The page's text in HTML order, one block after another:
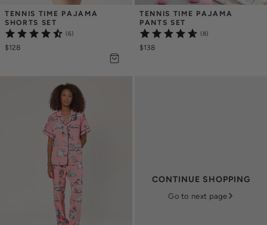
TENNIS TIME PAJAMA
SHORTS SET
(6)
$128
TENNIS TIME PAJAMA
PANTS SET
(8)
$138
CONTINUE SHOPPING
Go to next page